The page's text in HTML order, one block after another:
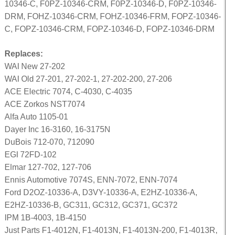
10346-C, F0PZ-10346-CRM, F0PZ-10346-D, F0PZ-10346-
DRM, FOHZ-10346-CRM, FOHZ-10346-FRM, FOPZ-10346-
C, FOPZ-10346-CRM, FOPZ-10346-D, FOPZ-10346-DRM
Replaces:
WAI New 27-202
WAI Old 27-201, 27-202-1, 27-202-200, 27-206
ACE Electric 7074, C-4030, C-4035
ACE Zorkos NST7074
Alfa Auto 1105-01
Dayer Inc 16-3160, 16-3175N
DuBois 712-070, 712090
EGI 72FD-102
Elmar 127-702, 127-706
Ennis Automotive 7074S, ENN-7072, ENN-7074
Ford D2OZ-10336-A, D3VY-10336-A, E2HZ-10336-A,
E2HZ-10336-B, GC311, GC312, GC371, GC372
IPM 1B-4003, 1B-4150
Just Parts F1-4012N, F1-4013N, F1-4013N-200, F1-4013R,